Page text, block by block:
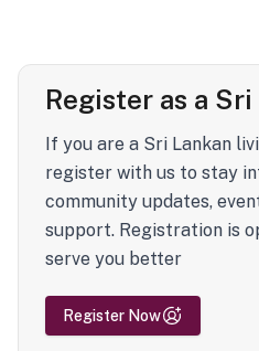
Register as a
If you are a Sri Lankan
register with us to stay
community updates,
support. Registration is
serve you better
Register Now